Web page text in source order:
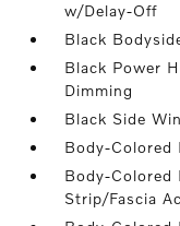
w/Delay-Off
Black
Black Power
Dimming
Black Side
Body-Colored
Body-Colored
Strip/Fascia